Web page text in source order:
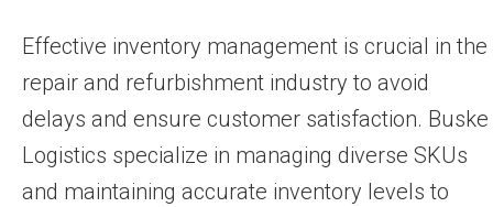
Effective inventory management is crucial in the
repair and refurbishment industry to avoid
delays and ensure customer satisfaction. Buske
Logistics specialize in managing diverse SKUs
and maintaining accurate inventory levels to